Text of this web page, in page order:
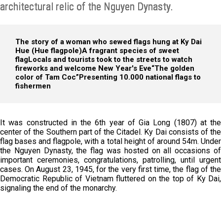
architectural relic of the Nguyen Dynasty.
The story of a woman who sewed flags hung at Ky Dai
Hue (Hue flagpole)A fragrant species of sweet
flagLocals and tourists took to the streets to watch
fireworks and welcome New Year's Eve“The golden
color of Tam Coc”Presenting 10.000 national flags to
fishermen
It was constructed in the 6th year of Gia Long (1807) at the
center of the Southern part of the Citadel. Ky Dai consists of the
flag bases and flagpole, with a total height of around 54m. Under
the Nguyen Dynasty, the flag was hosted on all occasions of
important ceremonies, congratulations, patrolling, until urgent
cases. On August 23, 1945, for the very first time, the flag of the
Democratic Republic of Vietnam fluttered on the top of Ky Dai,
signaling the end of the monarchy.